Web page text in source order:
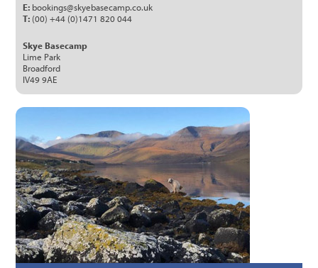
E: bookings@skyebasecamp.co.uk
T: (00) +44 (0)1471 820 044
Skye Basecamp
Lime Park
Broadford
IV49 9AE